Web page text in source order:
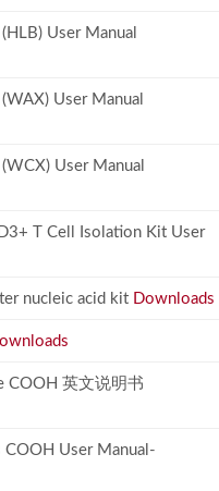
User Manual
User Manual
User Manual
T Cell Isolation Kit User
nucleic acid kit Downloads
COOH 英文说明书
User Manual-